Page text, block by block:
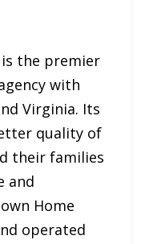
is the premier
with
Virginia. Its
quality of
their families
and
Home
operated